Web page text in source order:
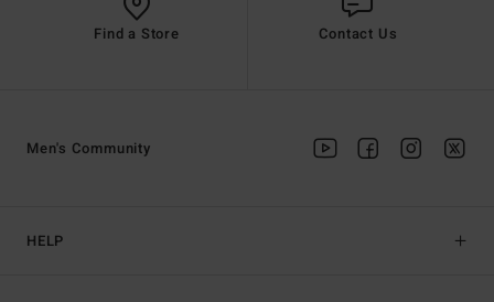
Find a Store Contact Us
HELP
Men's Community